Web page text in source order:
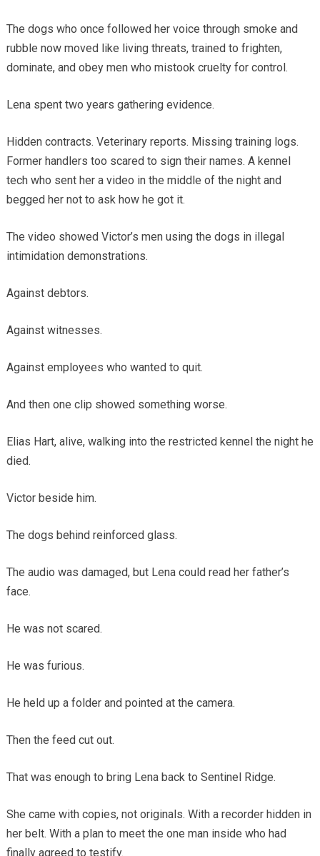
The dogs who once followed her voice through smoke and
rubble now moved like living threats, trained to frighten,
dominate, and obey men who mistook cruelty for control.
Lena spent two years gathering evidence.
Hidden contracts. Veterinary reports. Missing training logs.
Former handlers too scared to sign their names. A kennel
tech who sent her a video in the middle of the night and
begged her not to ask how he got it.
The video showed Victor’s men using the dogs in illegal
intimidation demonstrations.
Against debtors.
Against witnesses.
Against employees who wanted to quit.
And then one clip showed something worse.
Elias Hart, alive, walking into the restricted kennel the night he
died.
Victor beside him.
The dogs behind reinforced glass.
The audio was damaged, but Lena could read her father’s
face.
He was not scared.
He was furious.
He held up a folder and pointed at the camera.
Then the feed cut out.
That was enough to bring Lena back to Sentinel Ridge.
She came with copies, not originals. With a recorder hidden in
her belt. With a plan to meet the one man inside who had
finally agreed to testify.